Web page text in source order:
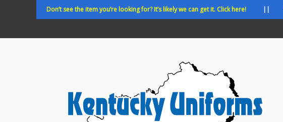
Don’t see the item you’re looking for? It’s likely we can get it. Click here! ||